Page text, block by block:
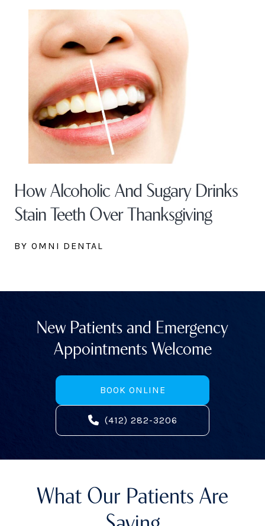
How Alcoholic And Sugary Drinks
Stain Teeth Over Thanksgiving
BY OMNI DENTAL
New Patients and Emergency
Appointments Welcome
BOOK ONLINE
(412) 282-3206
What Our Patients Are